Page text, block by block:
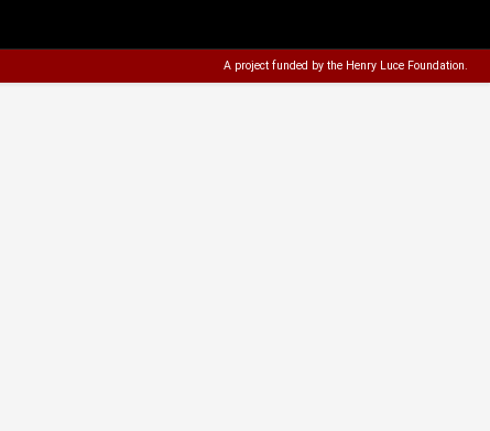
A project funded by the Henry Luce Foundation.